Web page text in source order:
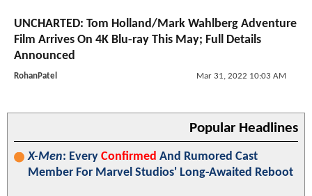
UNCHARTED: Tom Holland/Mark Wahlberg Adventure
Film Arrives On 4K Blu-ray This May; Full Details
Announced
RohanPatel Mar 31, 2022 10:03 AM
Popular Headlines
X-Men: Every Confirmed And Rumored Cast
Member For Marvel Studios' Long-Awaited Reboot